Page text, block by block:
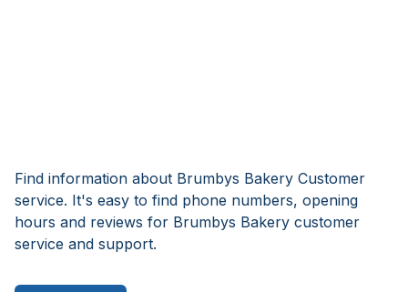
Find information about Brumbys Bakery Customer
service. It's easy to find phone numbers, opening
hours and reviews for Brumbys Bakery customer
service and support.